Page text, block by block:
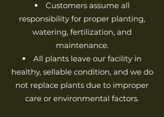
Customers assume all
responsibility for proper planting,
watering, fertilization, and
maintenance.
All plants leave our facility in
healthy, sellable condition, and we do
not replace plants due to improper
care or environmental factors.